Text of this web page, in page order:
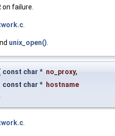
on failure.
.
unix_open().
const char * no_proxy,
const char * hostname
.